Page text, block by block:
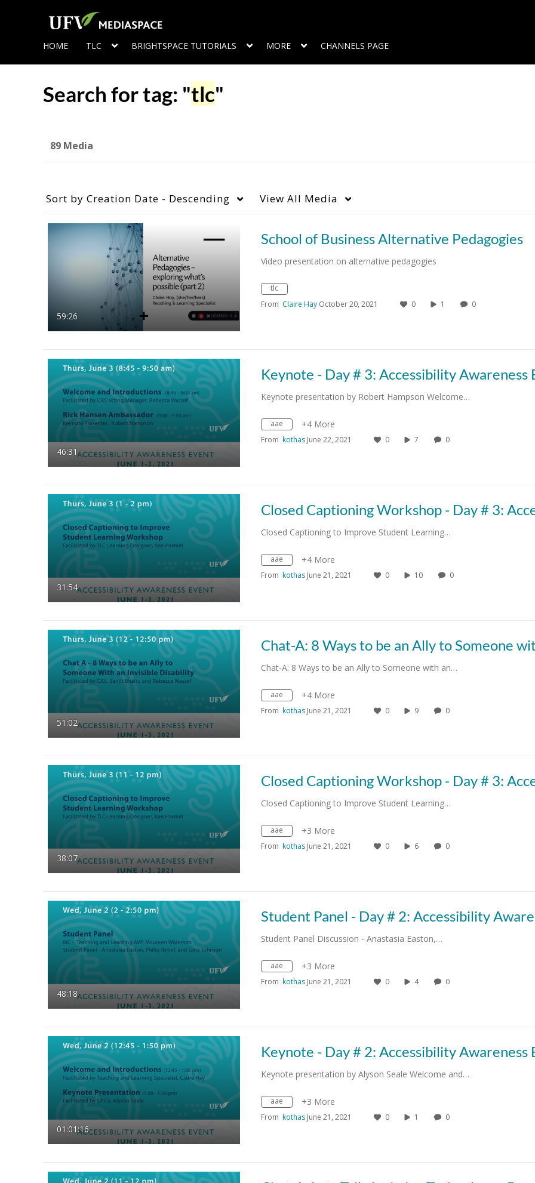
HOME TLC BRIGHTSPACE TUTORIALS MORE CHANNELS PAGE
Search for tag: "tlc"
89 Media
Sort by Creation Date - Descending View All Media
59:26
School of Business Alternative Pedagogies
Video presentation on alternative pedagogies
tlc
From Claire Hay October 20, 2021 0 1 0
46:31
Keynote presentation by Robert Hampson Welcome…
aae +4 More
From kothas June 22, 2021 0 7 0
31:54
Closed Captioning to Improve Student Learning…
aae +4 More
From kothas June 21, 2021 0 10 0
51:02
Chat-A: 8 Ways to be an Ally to Someone with an…
aae +4 More
From kothas June 21, 2021 0 9 0
38:07
Closed Captioning to Improve Student Learning…
aae +3 More
From kothas June 21, 2021 0 6 0
48:18
Student Panel Discussion - Anastasia Easton,…
aae +3 More
From kothas June 21, 2021 0 4 0
01:01:16
Keynote presentation by Alyson Seale Welcome and…
aae +3 More
From kothas June 21, 2021 0 1 0